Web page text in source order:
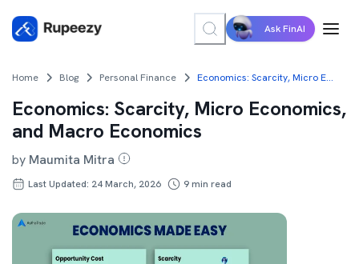
Ask FinAI
Home Blog Personal Finance Economics: Scarcity, Micro Economics, and Macro Economics
Economics: Scarcity, Micro Economics,
and Macro Economics
by Maumita Mitra
Last Updated: 24 March, 2026 9min read